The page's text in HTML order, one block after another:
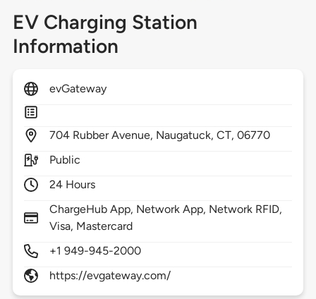
EV Charging Station
Information
evGateway
704 Rubber Avenue, Naugatuck,CT,06770
Public
24 Hours
ChargeHub App, Network App, Network RFID,
Visa, Mastercard
+1 949-945-2000
https://evgateway.com/